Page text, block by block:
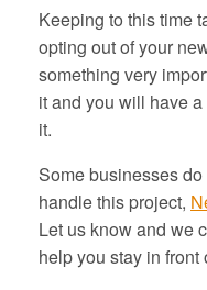
Keeping to this time
opting out of your
something very
it and you will have
it.
Some businesses
handle this project,
Let us know and we
help you stay in front